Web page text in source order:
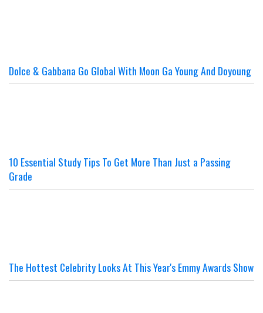
Dolce & Gabbana Go Global With Moon Ga Young And Doyoung
10 Essential Study Tips To Get More Than Just a Passing
Grade
The Hottest Celebrity Looks At This Year's Emmy Awards Show